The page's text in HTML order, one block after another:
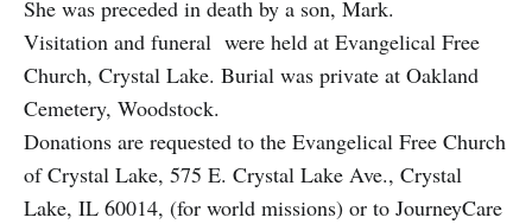
She was preceded in death by a son, Mark.
Visitation and funeral were held at Evangelical Free
Church, Crystal Lake. Burial was private at Oakland
Cemetery, Woodstock.
Donations are requested to the Evangelical Free Church
of Crystal Lake, 575 E. Crystal Lake Ave., Crystal
Lake, IL 60014, (for world missions) or to JourneyCare